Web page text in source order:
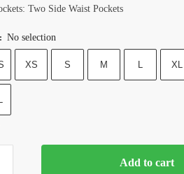
Two Side Waist Pockets
: No selection
XS S M L XL
Add to cart